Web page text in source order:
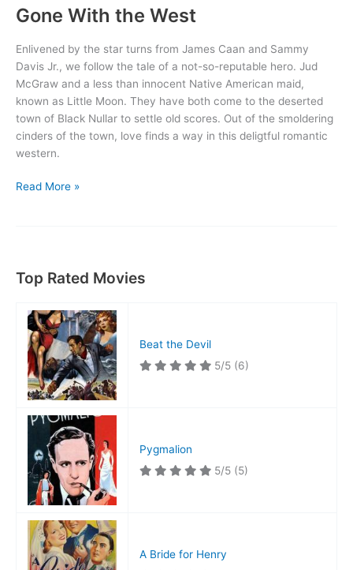
Gone With the West
Enlivened by the star turns from James Caan and Sammy
Davis Jr., we follow the tale of a not-so-reputable hero. Jud
McGraw and a less than innocent Native American maid,
known as Little Moon. They have both come to the deserted
town of Black Nullar to settle old scores. Out of the smoldering
cinders of the town, love finds a way in this deligtful romantic
western.
Gone
Read More »
Top Rated Movies
Beat the Devil
5/5 (6)
Pygmalion
5/5 (5)
A Bride for Henry